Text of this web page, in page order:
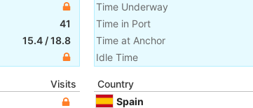
41
15.4 /18.8
Time Underway
Time in Port
Time at Anchor
Idle Time
Visits
Country
Spain